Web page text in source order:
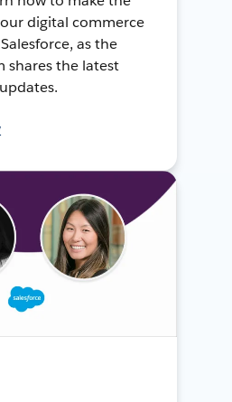
digital commerce
as the
shares the latest